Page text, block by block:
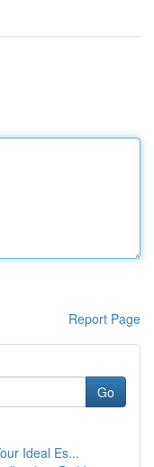
Report Page
Go
Ideal Es...